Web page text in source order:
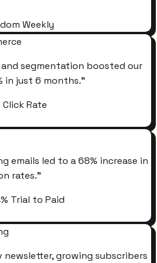
Weekly
segmentation boosted our
in just 6 months."
Click Rate
emails led to a 68% increase in
rates."
Trial to Paid
newsletter, growing subscribers